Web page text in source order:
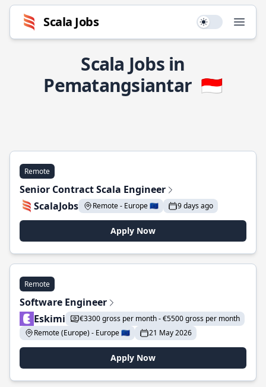
Scala Jobs Use setting
Scala Jobs in
Pematangsiantar 🇮🇩
Remote
Senior Contract Scala Engineer
ScalaJobs
Remote - Europe 🇪🇺 9 days ago
Apply Now
Remote
Software Engineer
Eskimi
€3300 gross per month - €5500 gross per month
Remote (Europe) - Europe 🇪🇺
21 May 2026
Apply Now